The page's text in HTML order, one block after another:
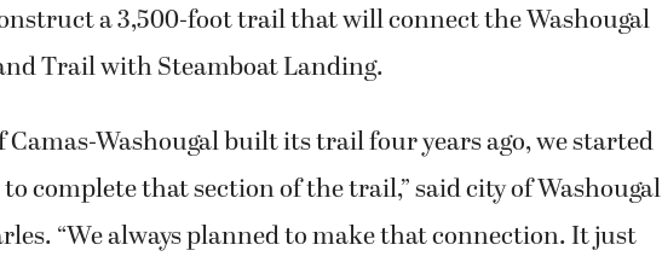
a 3,500-foot trail that will connect the Washougal
Trail with Steamboat Landing.
Camas-Washougal built its trail four years ago, we started
complete that section of the trail,” said city of Washougal
“We always planned to make that connection. It just